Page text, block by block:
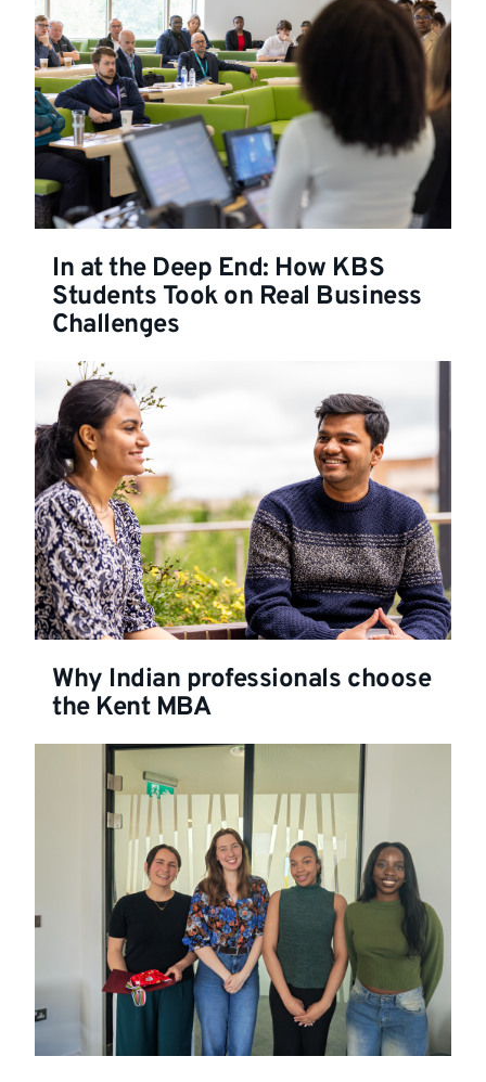
In at the Deep End: How KBS
Students Took on Real Business
Challenges
Why Indian professionals choose
the Kent MBA